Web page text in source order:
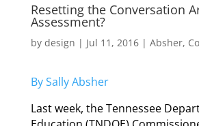
Resetting the Conversation
Assessment?
by design | Jul 11, 2016| Absher,
By Sally Absher
Last week, the Tennessee